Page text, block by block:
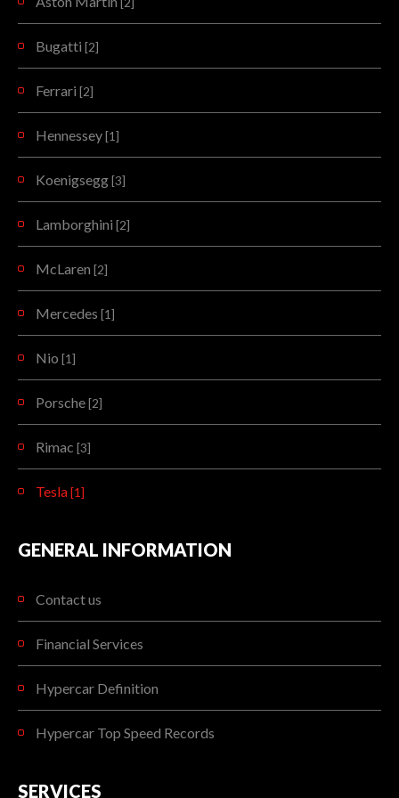
Bugatti [2]
Ferrari [2]
Hennessey [1]
Koenigsegg [3]
Lamborghini [2]
McLaren [2]
Mercedes [1]
Nio [1]
Porsche [2]
Rimac [3]
Tesla [1]
GENERAL INFORMATION
Contact us
Financial Services
Hypercar Definition
Hypercar Top Speed Records
SERVICES